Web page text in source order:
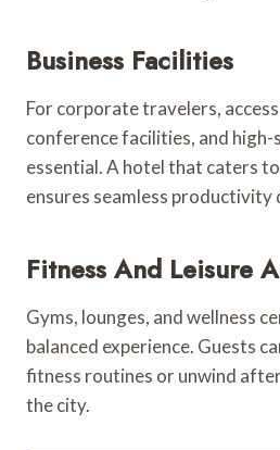
Business Facilities
For corporate travelers,
conference facilities, and
essential. A hotel that caters
ensures seamless productivity
Fitness And Leisure
Gyms, lounges, and wellness
balanced experience. Guests
fitness routines or unwind
the city.